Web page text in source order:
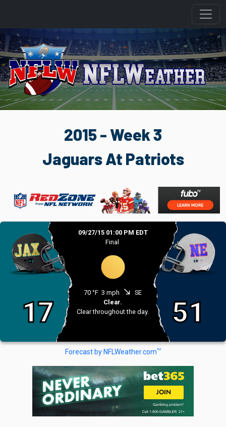
2015 - Week 3
Jaguars At Patriots
17
09/27/15 01:00 PM EDT
Final
70 °F 3 mph south_east SE
Clear.
Clear throughout the day.
51
Forecast by NFLWeather.comTM